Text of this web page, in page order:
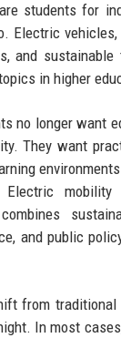
students for
Electric
and sustainable
in higher
no longer want
They want
Electric
and public
from
In most